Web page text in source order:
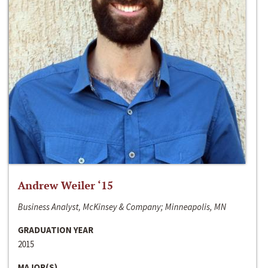
Andrew Weiler ‘15
Business Analyst, McKinsey & Company; Minneapolis, MN
GRADUATION YEAR
2015